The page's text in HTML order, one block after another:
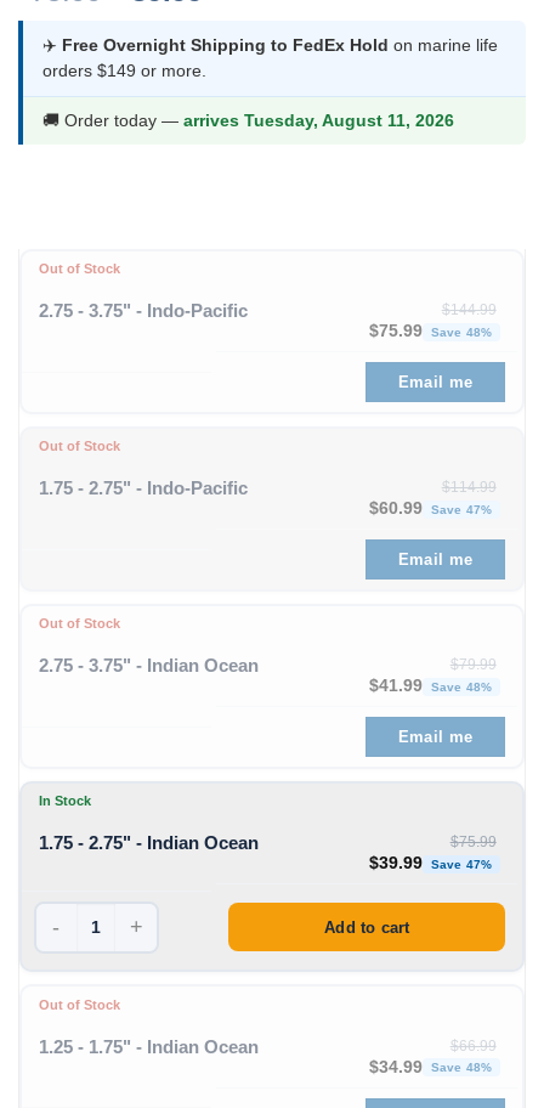
was:
$75.99.
is:
$39.99.
✈️ Free Overnight Shipping to FedEx Hold on marine life
orders $149 or more.
🚚 Order today — arrives Tuesday, August 11, 2026
Out of Stock
2.75 - 3.75" - Indo-Pacific $144.99
Original price was:
$75.99 Save 48%
Email me
Out of Stock
1.75 - 2.75" - Indo-Pacific $114.99
Original price was:
$60.99 Save 47%
Email me
Out of Stock
2.75 - 3.75" - Indian Ocean $79.99
Original price was:
$41.99 Save 48%
Email me
In Stock
1.75 - 2.75" - Indian Ocean $75.99
Original price was:
$39.99 Save 47%
- + Add to cart
Out of Stock
1.25 - 1.75" - Indian Ocean $66.99
Original price was:
$34.99 Save 48%